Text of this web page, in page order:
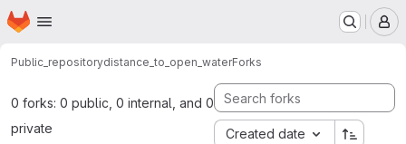
Skip to main content
Homepage
Public_repositorydistance_to_open_waterForks
0 forks: 0 public, 0 internal, and 0
private
Created date